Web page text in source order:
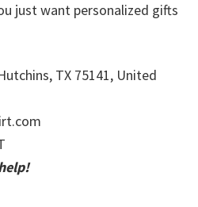
just want personalized gifts
TX 75141, United